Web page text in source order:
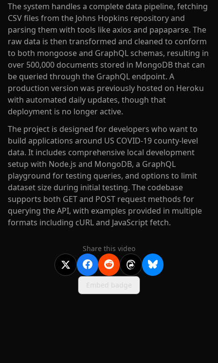
The system handles a complete data pipeline, fetching
CSV files from the Johns Hopkins repository and
parsing them with tools like axios and papaparse. The
raw data is then transformed and cleaned to conform
to both mongoose and GraphQL schemas, resulting in
over 500,000 documents stored in MongoDB that can
be queried through the GraphQL endpoint. A
production version was previously hosted on Heroku
with automated daily updates, though that
deployment is no longer active.
The project is designed for developers who want to
build applications around US COVID-19 county-level
data. It includes comprehensive local development
setup with Node.js and MongoDB, a GraphQL
playground for testing queries, and options to limit
dataset size during initial testing. The codebase
supports both GET and POST request methods for
querying the API, with examples provided in multiple
formats including cURL and JavaScript fetch.
Share this video
Embed badge